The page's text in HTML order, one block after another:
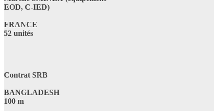
EOD, C-IED)
FRANCE
52 unités
Contrat SRB
BANGLADESH
100 m